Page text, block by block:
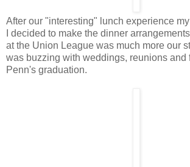
After our "interesting" lunch experience
I decided to make the dinner
at the Union League was much more our
was buzzing with weddings, reunions and
Penn's graduation.